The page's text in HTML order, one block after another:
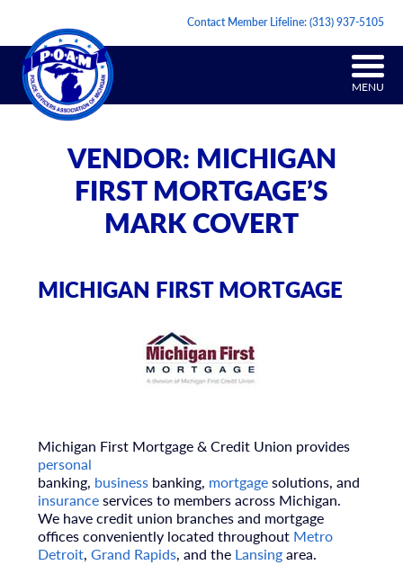
Contact Member Lifeline:(313) 937-5105
MENU
VENDOR: MICHIGAN
FIRST MORTGAGE’S
MARK COVERT
MICHIGAN FIRST MORTGAGE
Michigan First Mortgage & Credit Union provides
personal
banking, business banking, mortgagesolutions, and
insuranceservices to members across Michigan.
We have credit union branches and mortgage
offices conveniently located throughout Metro
Detroit, Grand Rapids, and the Lansingarea.